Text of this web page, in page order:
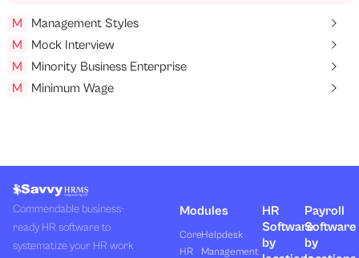
M
Management Styles
M
Mock Interview
M
Minority Business Enterprise
M
Minimum Wage
Commendable business-
ready HR software to
systematize your HR work
Modules
Core
HR
Helpdesk
Management
HR
Software
by
Payroll
Software
by